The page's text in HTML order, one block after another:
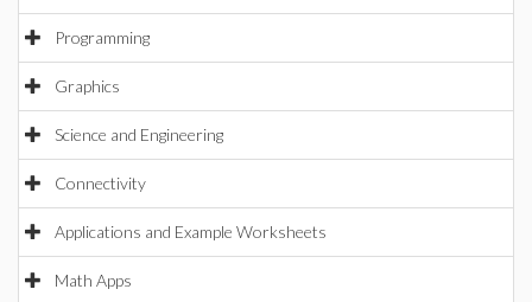
Programming
Graphics
Science and Engineering
Connectivity
Applications and Example Worksheets
Math Apps